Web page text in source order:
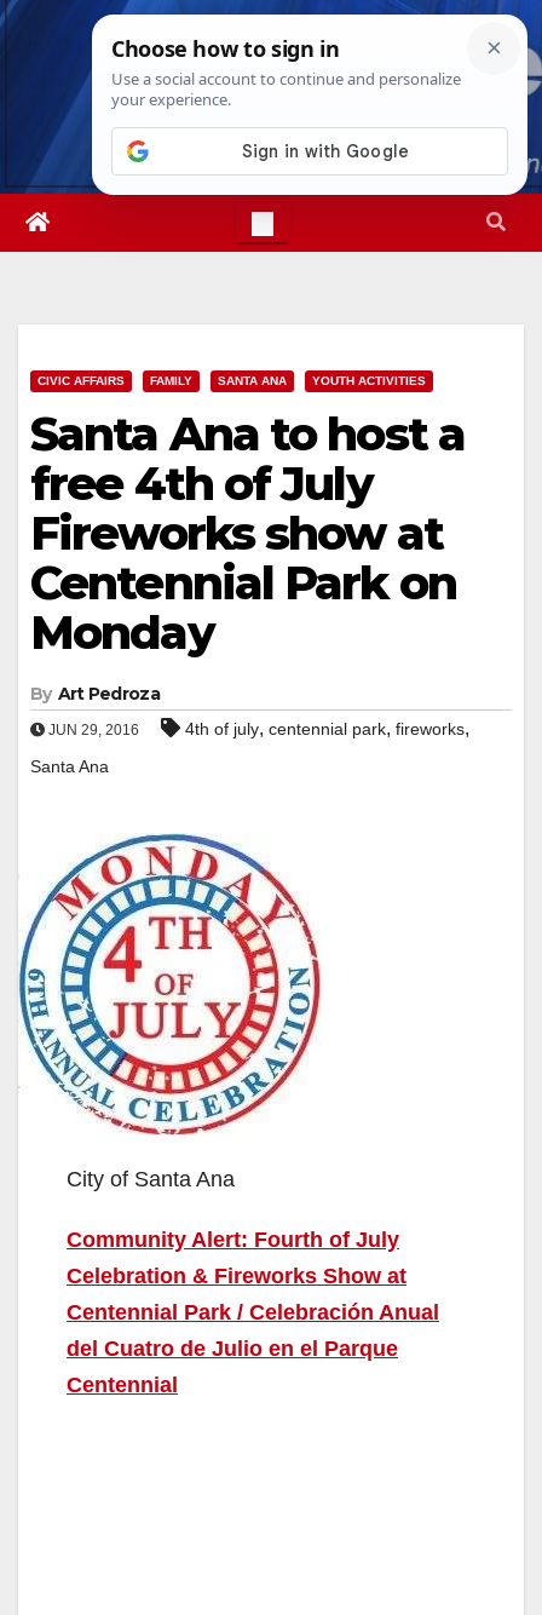
Skip
Fri. Aug 7th, 20262:35:48 AM
CIVIC AFFAIRS FAMILY SANTA ANA YOUTH ACTIVITIES
Santa Ana to host a
free 4th of July
Fireworks show at
Centennial Park on
Monday
By Art Pedroza
JUN 29, 2016 4th of july, centennial park, fireworks,
Santa Ana
City of Santa Ana
Community Alert: Fourth of July
Celebration & Fireworks Show at
Centennial Park / Celebración Anual
del Cuatro de Julio en el Parque
Centennial